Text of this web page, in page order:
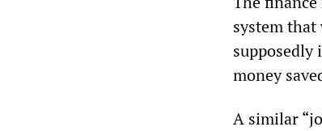
system that
supposedly
money
A similar